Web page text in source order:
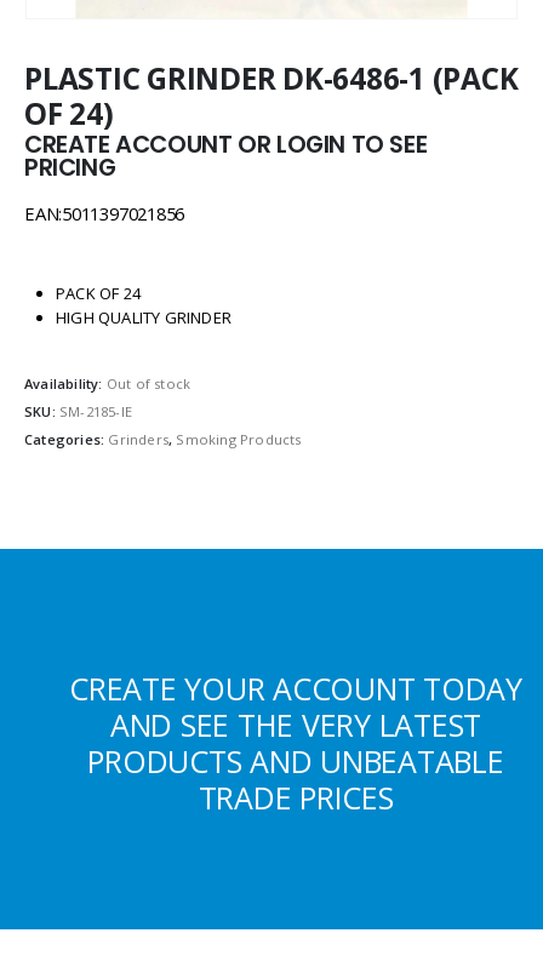
PLASTIC GRINDER DK-6486-1 (PACK
OF 24)
CREATE ACCOUNT OR LOGIN TO SEE
PRICING
EAN:5011397021856
PACK OF 24
HIGH QUALITY GRINDER
Availability: Out of stock
SKU: SM-2185-IE
Categories: Grinders, Smoking Products
CREATE YOUR ACCOUNT TODAY
AND SEE THE VERY LATEST
PRODUCTS AND UNBEATABLE
TRADE PRICES